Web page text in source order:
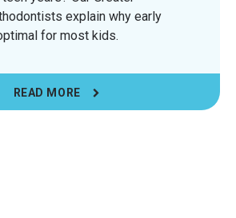
explain why early
for most kids.
READ MORE